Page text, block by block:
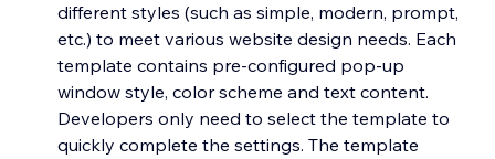
different styles (such as simple, modern, prompt,
etc.) to meet various website design needs. Each
template contains pre-configured pop-up
window style, color scheme and text content.
Developers only need to select the template to
quickly complete the settings. The template